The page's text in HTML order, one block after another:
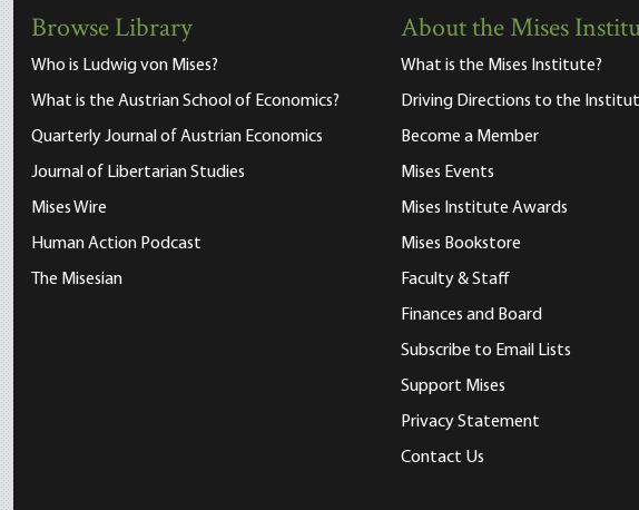
Browse Library
Who is Ludwig von Mises?
What is the Austrian School of Economics?
Quarterly Journal of Austrian Economics
Journal of Libertarian Studies
Mises Wire
Human Action Podcast
The Misesian
About the Mises
What is the Mises Institute?
Driving Directions to the
Become a Member
Mises Events
Mises Institute Awards
Mises Bookstore
Faculty & Staff
Finances and Board
Subscribe to Email Lists
Support Mises
Privacy Statement
Contact Us